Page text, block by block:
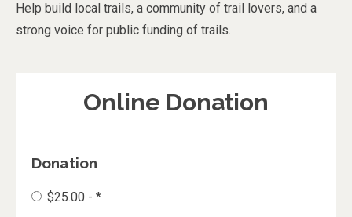
Help build local trails, a community of trail lovers, and a
strong voice for public funding of trails.
Online Donation
Donation
$25.00 - *